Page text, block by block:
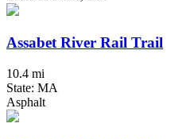
Assabet River Rail Trail
10.4 mi
State: MA
Asphalt